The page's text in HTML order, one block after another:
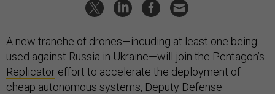
A new tranche of drones—incuding at least one being
used against Russia in Ukraine—will join the Pentagon’s
Replicator effort to accelerate the deployment of
cheap autonomous systems, Deputy Defense